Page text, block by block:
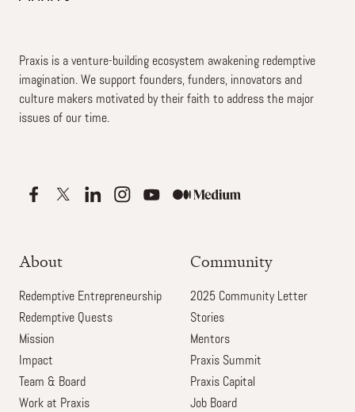
Praxis is a venture-building ecosystem awakening redemptive
imagination. We support founders, funders, innovators and
culture makers motivated by their faith to address the major
issues of our time.
About
Redemptive Entrepreneurship
Redemptive Quests
Mission
Impact
Team & Board
Work at Praxis
Community
2025 Community Letter
Stories
Mentors
Praxis Summit
Praxis Capital
Job Board